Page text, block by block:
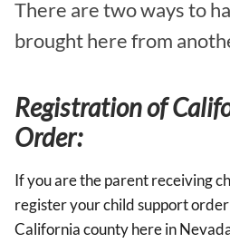
There are two ways to
brought here from
Registration of
Order:
If you are the parent receiving
register your child support
California county here in